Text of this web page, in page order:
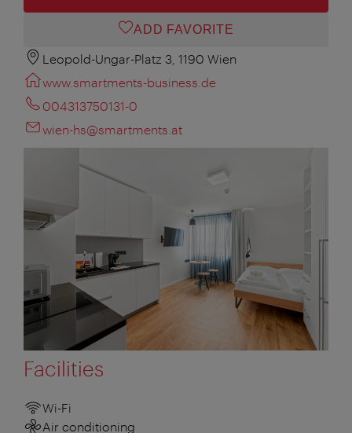
ADD FAVORITE
Leopold-Ungar-Platz 3, 1190 Wien
www.smartments-business.de
004313750131-0
wien-hs@smartments.at
Facilities
Wi-Fi
Air conditioning